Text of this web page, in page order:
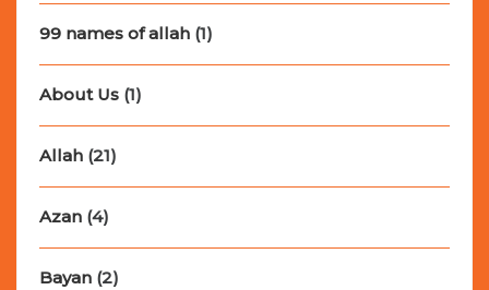
99 names of allah (1)
About Us (1)
Allah (21)
Azan (4)
Bayan (2)